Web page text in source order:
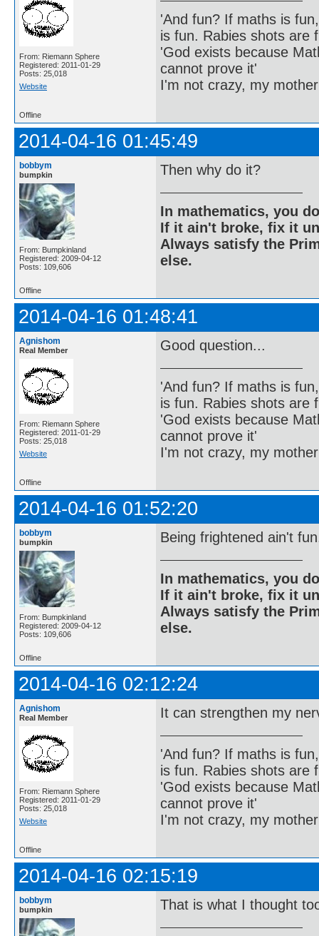
From: Riemann Sphere
Registered: 2011-01-29
Posts: 25,018
Website
'And fun? If maths is
is fun. Rabies shots are
'God exists because
cannot prove it'
I'm not crazy, my
Offline
2014-04-16 01:45:49
bobbym
bumpkin
From: Bumpkinland
Registered: 2009-04-12
Posts: 109,606
Then why do it?
In mathematics, you
If it ain't broke, fix it
Always satisfy the
else.
Offline
2014-04-16 01:48:41
Agnishom
Real Member
From: Riemann Sphere
Registered: 2011-01-29
Posts: 25,018
Website
Good question...
'And fun? If maths is
is fun. Rabies shots are
'God exists because
cannot prove it'
I'm not crazy, my
Offline
2014-04-16 01:52:20
bobbym
bumpkin
From: Bumpkinland
Registered: 2009-04-12
Posts: 109,606
Being frightened ain't
In mathematics, you
If it ain't broke, fix it
Always satisfy the
else.
Offline
2014-04-16 02:12:24
Agnishom
Real Member
From: Riemann Sphere
Registered: 2011-01-29
Posts: 25,018
Website
It can strengthen my
'And fun? If maths is
is fun. Rabies shots are
'God exists because
cannot prove it'
I'm not crazy, my
Offline
2014-04-16 02:15:19
bobbym
bumpkin That is what I thought